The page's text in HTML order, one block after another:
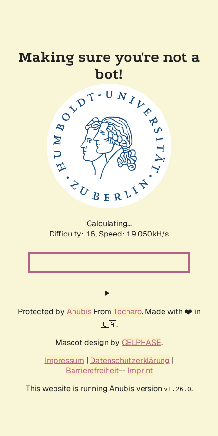
Making sure you're not a
bot!
Calculating...
Difficulty: 16, Speed: 19.050kH/s
Protected by AnubisFrom Techaro. Made with ❤️ in
🇨🇦.
Mascot design by CELPHASE.
Impressum | Datenschutzerklärung |
Barrierefreiheit-- Imprint
This website is running Anubis version v1.26.0.